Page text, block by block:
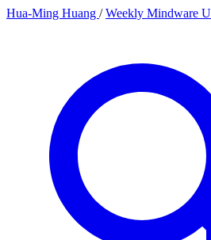
Hua-Ming Huang / Weekly Mindware